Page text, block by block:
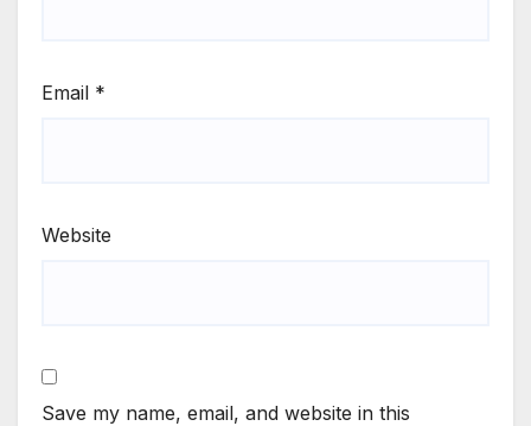
Email *
Website
Save my name, email, and website in this